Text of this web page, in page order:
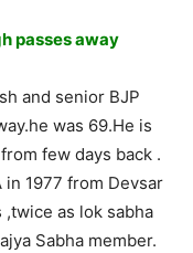
passes away
and senior BJP
was 69.He is
few days back .
1977 from Devsar
as lok sabha
Sabha member.